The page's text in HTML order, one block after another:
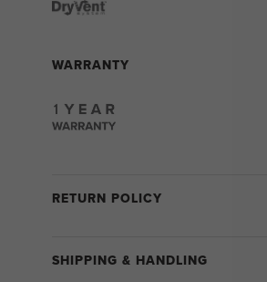
WARRANTY
RETURN POLICY
SHIPPING & HANDLING